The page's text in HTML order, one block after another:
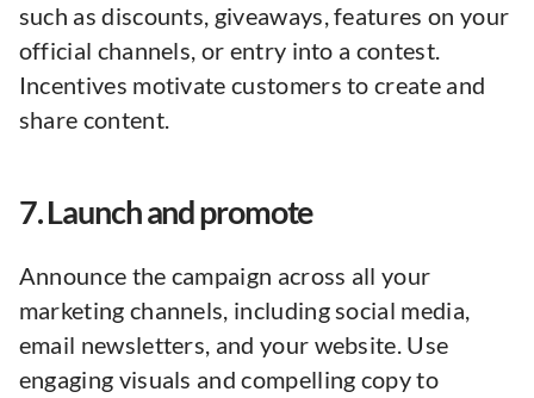
such as discounts, giveaways, features on your
official channels, or entry into a contest.
Incentives motivate customers to create and
share content.
7. Launch and promote
Announce the campaign across all your
marketing channels, including social media,
email newsletters, and your website. Use
engaging visuals and compelling copy to